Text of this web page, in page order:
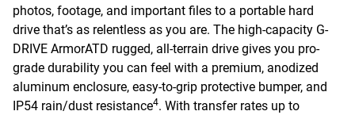
photos, footage, and important files to a portable hard
drive that’s as relentless as you are. The high-capacity G-
DRIVE ArmorATD rugged, all-terrain drive gives you pro-
grade durability you can feel with a premium, anodized
aluminum enclosure, easy-to-grip protective bumper, and
IP54 rain/dust resistance4. With transfer rates up to